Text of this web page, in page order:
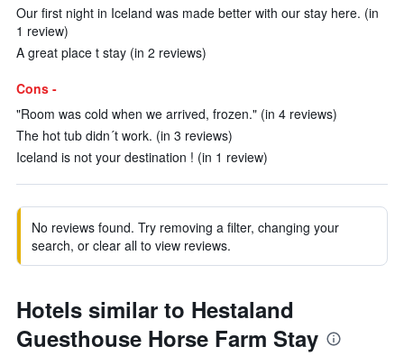
Our first night in Iceland was made better with our stay here. (in
1 review)
A great place t stay (in 2 reviews)
Cons -
"Room was cold when we arrived, frozen." (in 4 reviews)
The hot tub didn´t work. (in 3 reviews)
Iceland is not your destination ! (in 1 review)
No reviews found. Try removing a filter, changing your
search, or clear all to view reviews.
Hotels similar to Hestaland
Guesthouse Horse Farm Stay